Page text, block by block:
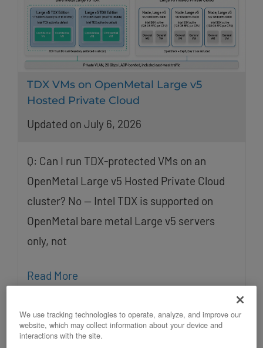
TDX VMs on OpenMetal Large v5
Hosted Private Cloud
Updated on July 6, 2026
Q: Can I run TDX-protected VMs on an
OpenMetal Large v5 Hosted Private Cloud
cluster? No — Intel TDX is supported on
OpenMetal bare metal Large v5 servers
only, not
Read More
We use tracking technologies to operate, analyze, and improve our
website, which may collect information about your device and
interactions with the site.